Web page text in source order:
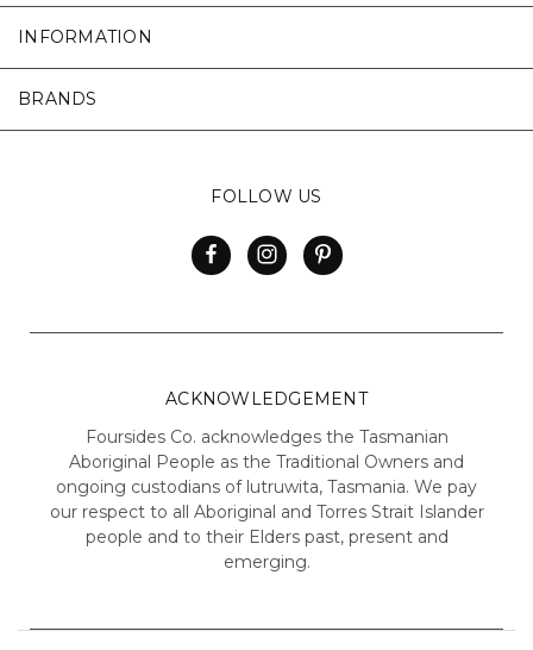
INFORMATION
BRANDS
FOLLOW US
ACKNOWLEDGEMENT
Foursides Co. acknowledges the Tasmanian
Aboriginal People as the Traditional Owners and
ongoing custodians of lutruwita, Tasmania. We pay
our respect to all Aboriginal and Torres Strait Islander
people and to their Elders past, present and
emerging.